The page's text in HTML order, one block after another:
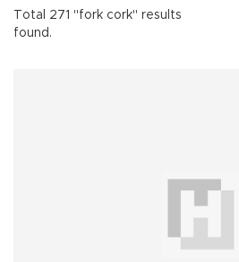
Total 271 "fork cork" results
found.